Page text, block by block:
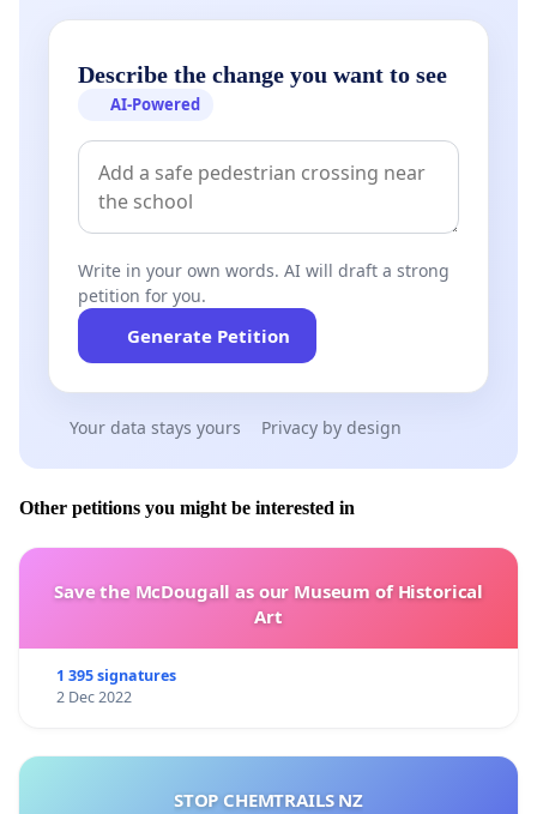
Describe the change you want to see
AI-Powered
Write in your own words. AI will draft a strong
petition for you.
Generate Petition
Your data stays yours Privacy by design
Other petitions you might be interested in
Save the McDougall as our Museum of Historical
Art
1 395 signatures
2 Dec 2022
STOP CHEMTRAILS NZ